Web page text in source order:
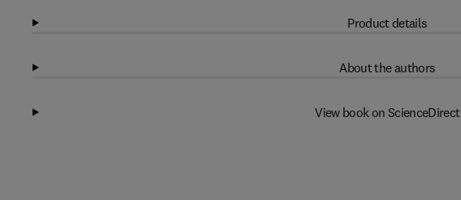
Product details
About the authors
View book on ScienceDirect